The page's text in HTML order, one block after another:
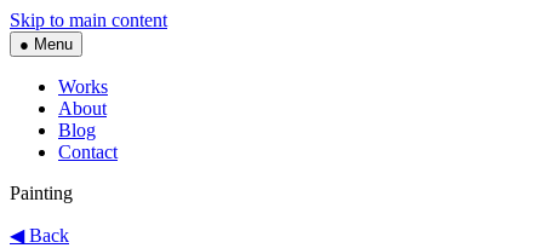
Skip to main content
● Menu
Works
About
Blog
Contact
Painting
◀ Back